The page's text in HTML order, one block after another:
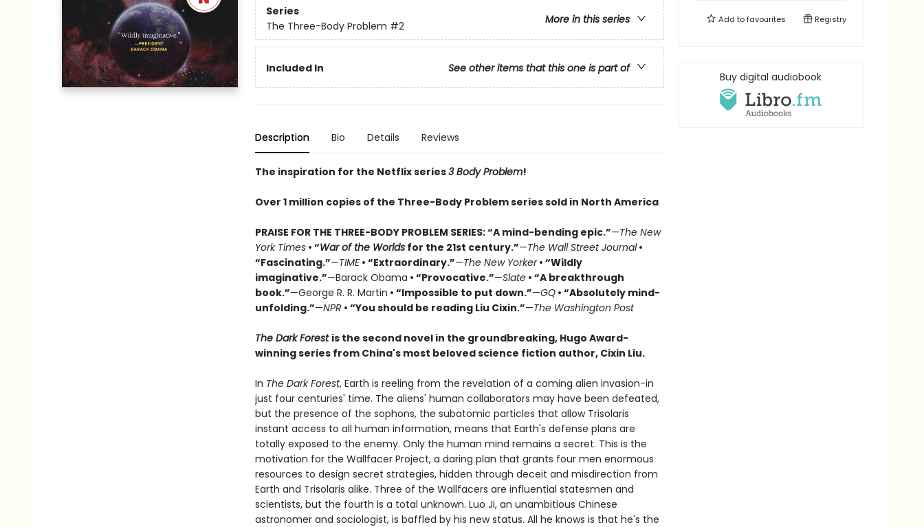
Series
More in this series
The Three-Body Problem #2
Included In See other items that this one is part of
Description Bio Details Reviews
The inspiration for the Netflix series3 Body Problem!
Over 1 million copies of the Three-Body Problem series sold in North America
PRAISE FOR THE THREE-BODY PROBLEM SERIES:“A mind-bending epic.”—The New
York Times• “War of the Worldsfor the 21st century.”—The Wall Street Journal•
“Fascinating.”—TIME• “Extraordinary.”—The New Yorker• “Wildly
imaginative.”—Barack Obama • “Provocative.”—Slate• “A breakthrough
book.”—George R. R. Martin • “Impossible to put down.”—GQ• “Absolutely mind-
unfolding.”—NPR• “You should be reading Liu Cixin.”—The Washington Post
The Dark Forest is the second novel in the groundbreaking, Hugo Award-
winning series from China's most beloved science fiction author, Cixin Liu.
In The Dark Forest, Earth is reeling from the revelation of a coming alien invasion-in
just four centuries' time. The aliens' human collaborators may have been defeated,
but the presence of the sophons, the subatomic particles that allow Trisolaris
instant access to all human information, means that Earth's defense plans are
totally exposed to the enemy. Only the human mind remains a secret. This is the
motivation for the Wallfacer Project, a daring plan that grants four men enormous
resources to design secret strategies, hidden through deceit and misdirection from
Earth and Trisolaris alike. Three of the Wallfacers are influential statesmen and
scientists, but the fourth is a total unknown. Luo Ji, an unambitious Chinese
astronomer and sociologist, is baffled by his new status. All he knows is that he's the
Add tofavourites Registry
Buy digital audiobook